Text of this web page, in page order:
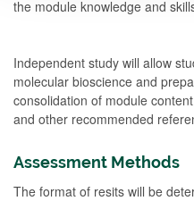
the module knowledge and
Independent study will allow
molecular bioscience and
consolidation of module
and other recommended
Assessment Methods
The format of resits will be